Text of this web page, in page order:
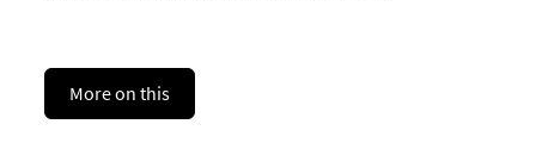
More on this